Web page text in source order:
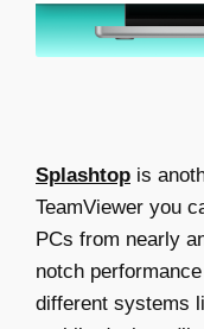
Splashtop is
TeamViewer you
PCs from nearly
notch
different systems